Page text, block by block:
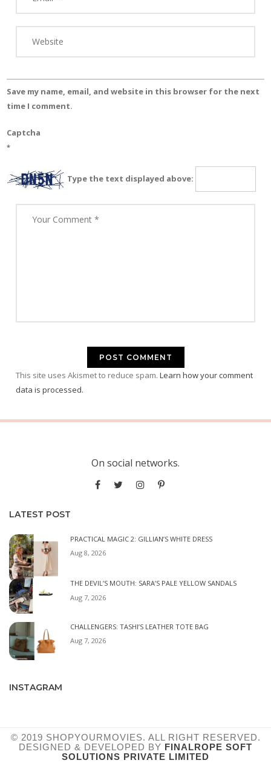
Save my name, email, and website in this browser for the next
time I comment.
Captcha
*
Type the text displayed above:
This site uses Akismet to reduce spam. Learn how your comment
data is processed.
On social networks.
LATEST POST
PRACTICAL MAGIC 2: GILLIAN’S WHITE DRESS
Aug 8, 2026
THE DEVIL’S MOUTH: SARA’S PALE YELLOW SANDALS
Aug 7, 2026
CHALLENGERS: TASHI’S LEATHER TOTE BAG
Aug 7, 2026
INSTAGRAM
© 2019 SHOPYOURMOVIES. ALL RIGHT RESERVED.
DESIGNED & DEVELOPED BY FINALROPE SOFT
SOLUTIONS PRIVATE LIMITED